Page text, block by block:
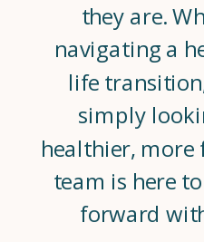
they are.
navigating a
life
simply
healthier,
team is here
forward